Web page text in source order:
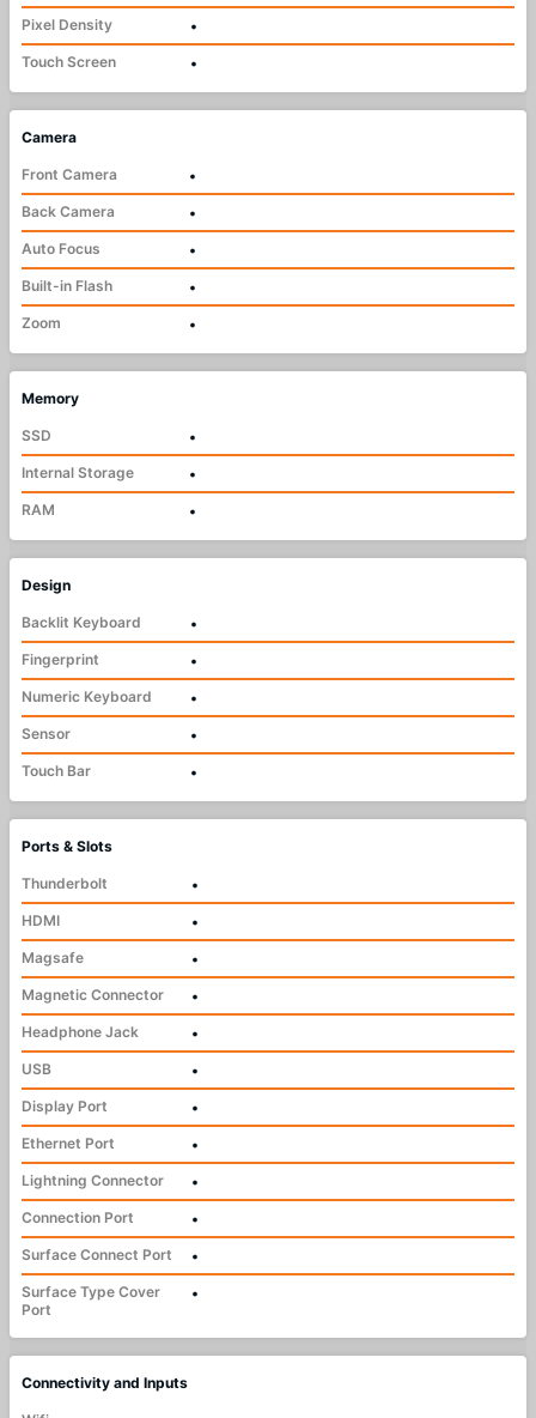
Pixel Density
•
Touch Screen
•
Camera
Front Camera
•
Back Camera
•
Auto Focus
•
Built-in Flash
•
Zoom
•
Memory
SSD
•
Internal Storage
•
RAM
•
Design
Backlit Keyboard
•
Fingerprint
•
Numeric Keyboard
•
Sensor
•
Touch Bar
•
Ports & Slots
Thunderbolt
•
HDMI
•
Magsafe
•
Magnetic Connector
•
Headphone Jack
•
USB
•
Display Port
•
Ethernet Port
•
Lightning Connector
•
Connection Port
•
Surface Connect Port
•
Surface Type Cover
Port
•
Connectivity and Inputs